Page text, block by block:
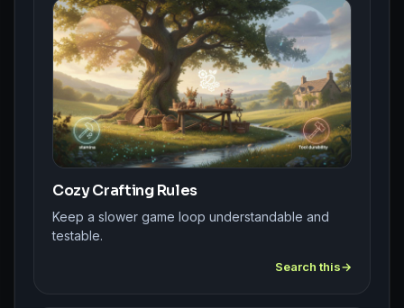
Cozy Crafting Rules
Keep a slower game loop understandable and
testable.
Search this